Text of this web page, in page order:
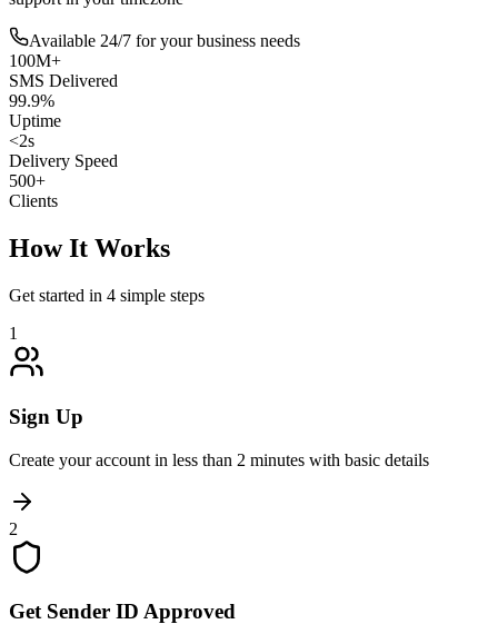
Available 24/7 for your business needs
100M+
SMS Delivered
99.9%
Uptime
<2s
Delivery Speed
500+
Clients
How It Works
Get started in 4 simple steps
1
Sign Up
Create your account in less than 2 minutes with basic details
2
Get Sender ID Approved